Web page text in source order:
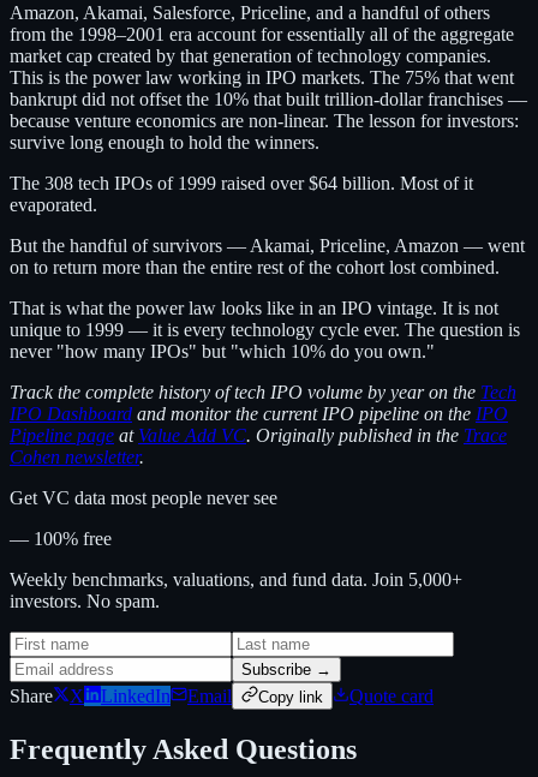
Amazon, Akamai, Salesforce, Priceline, and a handful of others
from the 1998–2001 era account for essentially all of the aggregate
market cap created by that generation of technology companies.
This is the power law working in IPO markets. The 75% that went
bankrupt did not offset the 10% that built trillion-dollar franchises —
because venture economics are non-linear. The lesson for investors:
survive long enough to hold the winners.
The 308 tech IPOs of 1999 raised over $64 billion. Most of it
evaporated.
But the handful of survivors — Akamai, Priceline, Amazon — went
on to return more than the entire rest of the cohort lost combined.
That is what the power law looks like in an IPO vintage. It is not
unique to 1999 — it is every technology cycle ever. The question is
never "how many IPOs" but "which 10% do you own."
Track the complete history of tech IPO volume by year on the Tech
IPO Dashboard and monitor the current IPO pipeline on the IPO
Pipeline page at Value Add VC. Originally published in the Trace
Cohen newsletter.
Get VC data most people never see
— 100% free
Weekly benchmarks, valuations, and fund data. Join 5,000+
investors. No spam.
Subscribe →
Share X LinkedIn Email Copy link Quote card
Frequently Asked Questions